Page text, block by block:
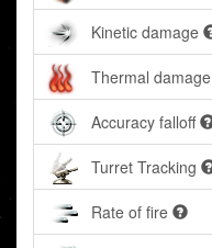
Kinetic damage
Thermal damage
Accuracy falloff
Turret Tracking
Rate of fire